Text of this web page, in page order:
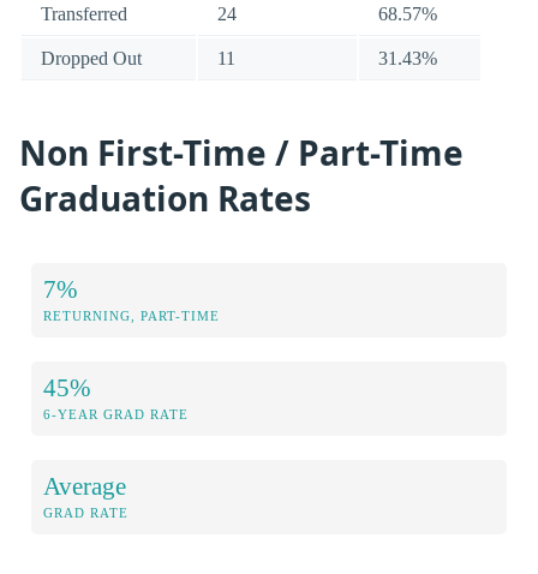
Transferred 24 68.57%
Dropped Out 11 31.43%
Non First-Time / Part-Time
Graduation Rates
7%
RETURNING, PART-TIME
45%
6-YEAR GRAD RATE
Average
GRAD RATE